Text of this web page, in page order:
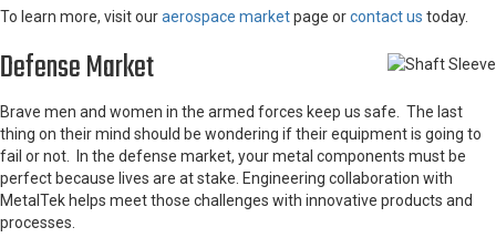
To learn more, visit ouraerospace marketpage orcontact us today.
Defense Market
Brave men and women in the armed forces keep us safe. The last
thing on their mind should be wondering if their equipment is going to
fail or not. In the defense market, your metal components must be
perfect because lives are at stake. Engineering collaboration with
MetalTek helps meet those challenges with innovative products and
processes.